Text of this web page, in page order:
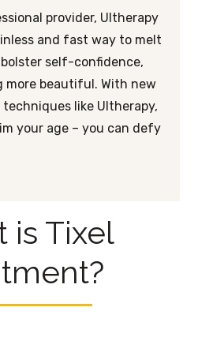
provider, Ultherapy
and fast way to melt
self-confidence,
more beautiful. With new
like Ultherapy,
your age – you can defy
is Tixel